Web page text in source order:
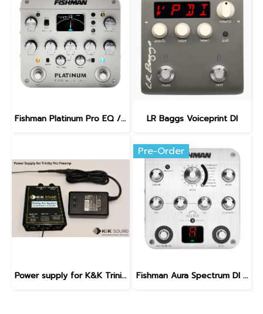
Fishman Platinum Pro EQ / DI Analog Preamp LR Baggs Voiceprint DI
Power supply for K&K Trinity Pro Preamp
Pre-Order
Fishman Aura Spectrum DI Preamp